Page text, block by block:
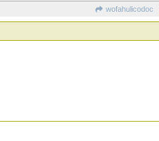
wofahulicodoc